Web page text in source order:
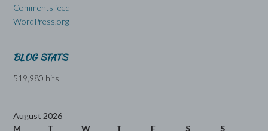
Comments feed
WordPress.org
BLOG STATS
519,980 hits
August 2026
M
T W T F S
S